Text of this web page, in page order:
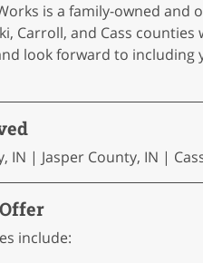
is a family-owned
Carroll, and Cass
look forward to including
IN | Jasper County, IN |
include: